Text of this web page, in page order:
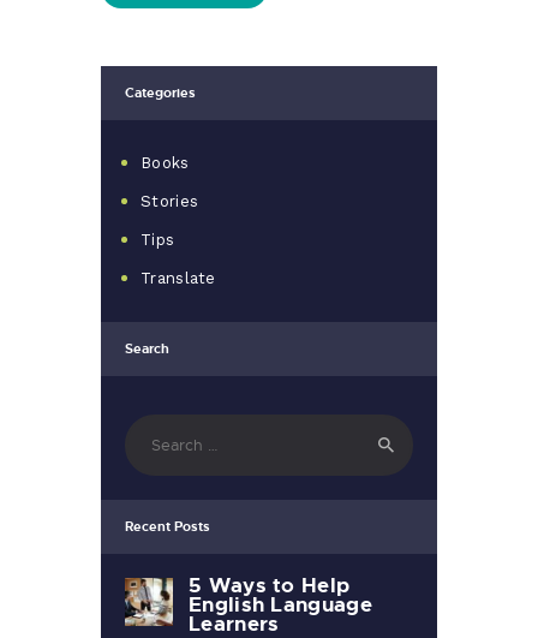
Categories
Books
Stories
Tips
Translate
Search
for:
Recent Posts
5 Ways to Help
English Language
Learners